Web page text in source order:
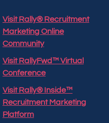
Visit Rally® Recruitment
Marketing Online
Community
Visit RallyFwd™ Virtual
Conference
Visit Rally® Inside™
Recruitment Marketing
Platform